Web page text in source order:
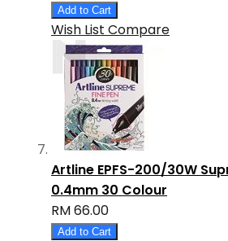
Add to Cart
Wish List Compare
Artline EPFS-200/30W
0.4mm 30 Colour
RM 66.00
Add to Cart